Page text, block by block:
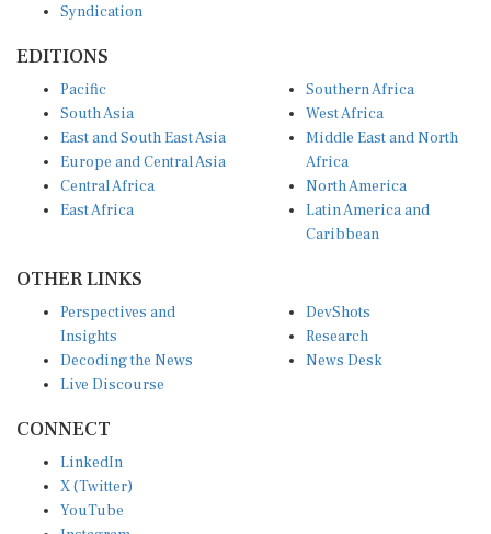
Syndication
EDITIONS
Pacific
South Asia
East and South East Asia
Europe and Central Asia
Central Africa
East Africa
Southern Africa
West Africa
Middle East and North
Africa
North America
Latin America and
Caribbean
OTHER LINKS
Perspectives and
Insights
Decoding the News
Live Discourse
DevShots
Research
News Desk
CONNECT
LinkedIn
X (Twitter)
YouTube